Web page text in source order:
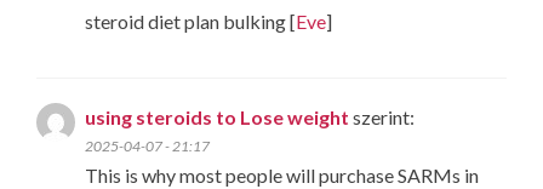
steroid diet plan bulking [Eve]
using steroids to Lose weight szerint:
2025-04-07 - 21:17
This is why most people will purchase SARMs in